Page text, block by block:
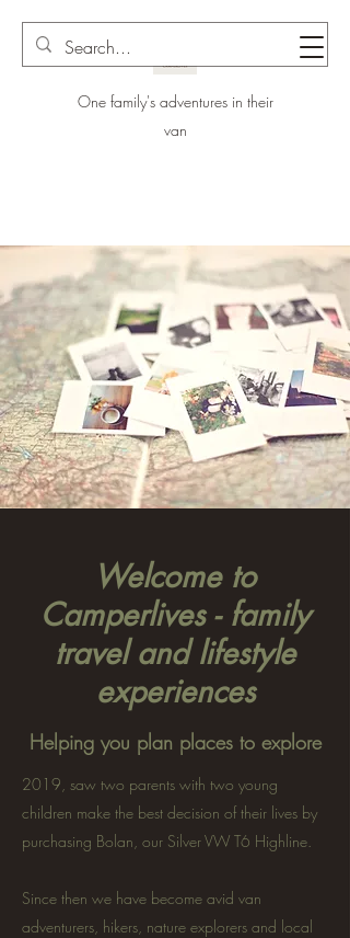
One family's adventures in their
van
Welcome to
Camperlives - family
travel and lifestyle
experiences
Helping you plan places to explore
2019, saw two parents with two young
children make the best decision of their lives by
purchasing Bolan, our Silver VW T6 Highline.
Since then we have become avid van
adventurers, hikers, nature explorers and local